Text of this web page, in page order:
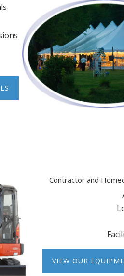
Contractor and
VIEW OUR